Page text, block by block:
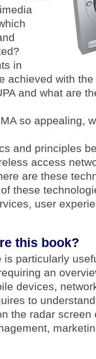
in
achieved with
and what are
so appealing,
and principles
access
are these
these
user
this book?
is particularly
an
devices,
to
the radar